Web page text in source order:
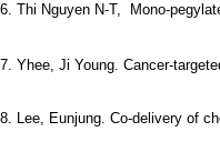
6. Thi Nguyen N-T, Mono-
7. Yhee, Ji Young. Cancer-
8. Lee, Eunjung. Co-delivery of